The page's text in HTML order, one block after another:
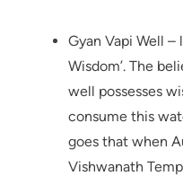
Gyan Vapi Well –
Wisdom’. The
well possesses
consume this
goes that when
Vishwanath